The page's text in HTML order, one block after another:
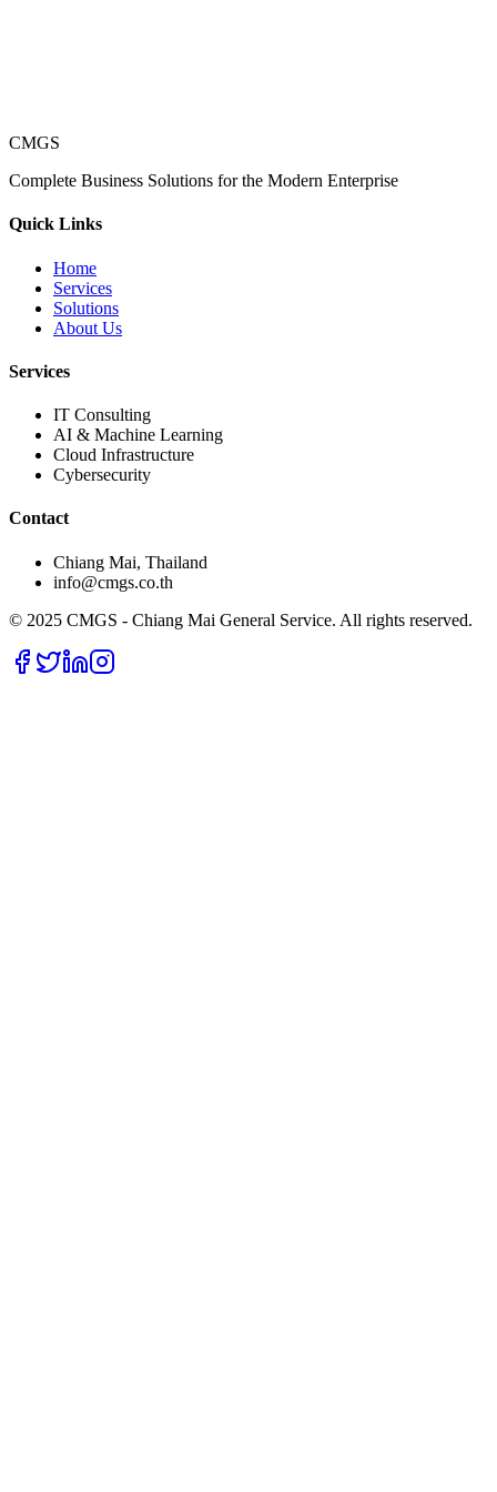
CMGS
Complete Business Solutions for the Modern Enterprise
Quick Links
Home
Services
Solutions
About Us
Services
IT Consulting
AI & Machine Learning
Cloud Infrastructure
Cybersecurity
Contact
Chiang Mai, Thailand
info@cmgs.co.th
© 2025 CMGS - Chiang Mai General Service. All rights reserved.